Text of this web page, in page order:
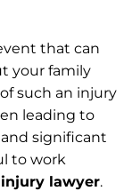
that can
your family
such an injury
leading to
significant
to work
lawyer.